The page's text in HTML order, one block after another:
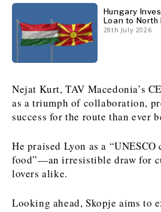
Contact The Region | Business &
News
Events
Sport
The
News
Events
Sport
The
Hungary
Loan to North
28th July 2026
Nejat Kurt, TAV Macedonia’s
as a triumph of collaboration,
success for the route than ever
He praised Lyon as a
food”—an irresistible draw for
lovers alike.
Looking ahead, Skopje aims to